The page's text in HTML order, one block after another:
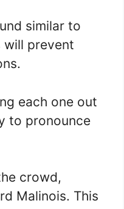
similar to
will prevent
each one out
to pronounce
crowd,
Malinois. This